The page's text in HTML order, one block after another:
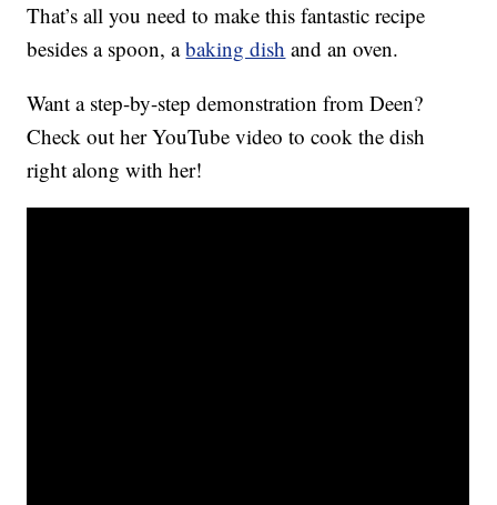
That’s all you need to make this fantastic recipe
besides a spoon, abaking dish and an oven.
Want a step-by-step demonstration from Deen?
Check out her YouTube video to cook the dish
right along with her!